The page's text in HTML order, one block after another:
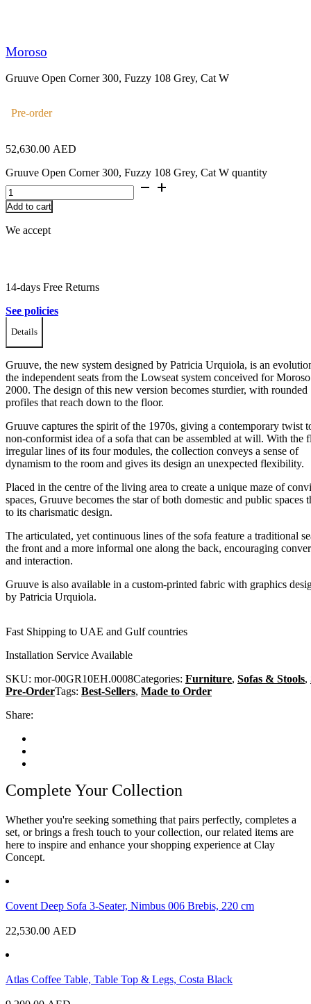
Moroso
Gruuve Open Corner 300, Fuzzy 108 Grey, Cat W
Pre-order
52,630.00 AED
Gruuve Open Corner 300, Fuzzy 108 Grey, Cat W quantity
Add to cart
We accept
14-days Free Returns
See policies
Details
Gruuve, the new system designed by Patricia Urquiola, is an
the independent seats from the Lowseat system conceived for
2000. The design of this new version becomes sturdier, with rounded
profiles that reach down to the floor.
Gruuve captures the spirit of the 1970s, giving a contemporary twist
non-conformist idea of a sofa that can be assembled at will. With the
irregular lines of its four modules, the collection conveys a sense of
dynamism to the room and gives its design an unexpected flexibility.
Placed in the centre of the living area to create a unique maze of
spaces, Gruuve becomes the star of both domestic and public spaces
to its charismatic design.
The articulated, yet continuous lines of the sofa feature a traditional
the front and a more informal one along the back, encouraging
and interaction.
Gruuve is also available in a custom-printed fabric with graphics
by Patricia Urquiola.
Fast Shipping to UAE and Gulf countries
Installation Service Available
SKU: mor-00GR10EH.0008Categories: Furniture, Sofas & Stools,
Pre-OrderTags: Best-Sellers, Made to Order
Share:
Complete Your Collection
Whether you're seeking something that pairs perfectly, completes a
set, or brings a fresh touch to your collection, our related items are
here to inspire and enhance your shopping experience at Clay
Concept.
Covent Deep Sofa 3-Seater, Nimbus 006 Brebis, 220 cm
22,530.00 AED
Atlas Coffee Table, Table Top & Legs, Costa Black